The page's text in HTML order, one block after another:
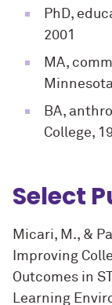
PhD,
2001
MA,
BA,
College,
Select
Micari, M., &
Improving
Outcomes in
Learning